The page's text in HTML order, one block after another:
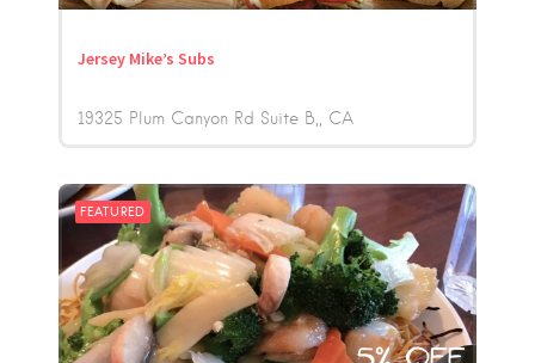
Jersey Mike’s Subs
19325 Plum Canyon Rd Suite B, CA
FEATURED